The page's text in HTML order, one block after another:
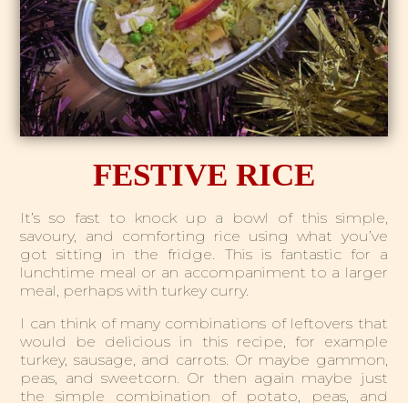
FESTIVE RICE
It’s so fast to knock up a bowl of this simple,
savoury, and comforting rice using what you’ve
got sitting in the fridge. This is fantastic for a
lunchtime meal or an accompaniment to a larger
meal, perhaps with turkey curry.
I can think of many combinations of leftovers that
would be delicious in this recipe, for example
turkey, sausage, and carrots. Or maybe gammon,
peas, and sweetcorn. Or then again maybe just
the simple combination of potato, peas, and